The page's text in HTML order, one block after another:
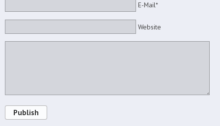
E-Mail*
Website
Publish